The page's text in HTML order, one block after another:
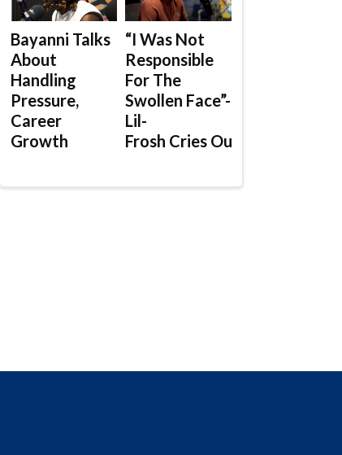
Bayanni Talks
About
Handling
Pressure,
Career
Growth
“I Was Not
Responsible
For The
Swollen Face”-
Lil-
Frosh Cries Out